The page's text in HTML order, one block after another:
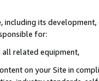
its
for:
all related equipment,
on your Site in